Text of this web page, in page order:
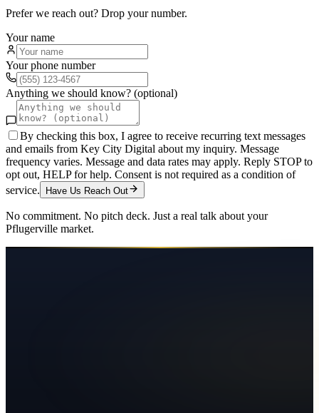
Prefer we reach out? Drop your number.
Your name
Your phone number
Anything we should know? (optional)
By checking this box, I agree to receive recurring text messages
and emails from Key City Digital about my inquiry. Message
frequency varies. Message and data rates may apply. Reply STOP to
opt out, HELP for help. Consent is not required as a condition of
service.
Have Us Reach Out
No commitment. No pitch deck. Just a real talk about your
Pflugerville market.